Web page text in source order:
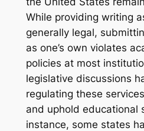
While providing writing
generally legal,
as one’s own violates
policies at most
legislative discussions
regulating these
and uphold educational
instance, some states